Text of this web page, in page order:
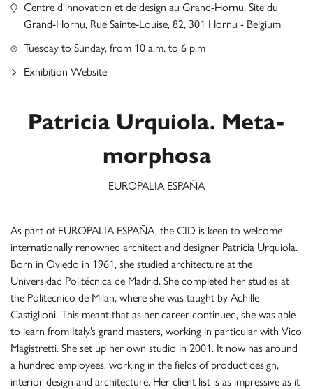
Patricia Urquiola. Meta-
morphosa
EUROPALIA ESPAÑA
As part of EUROPALIA ESPAÑA, the CID is keen to welcome
internationally renowned architect and designer Patricia Urquiola.
Born in Oviedo in 1961, she studied architecture at the
Universidad Politécnica de Madrid. She completed her studies at
the Politecnico de Milan, where she was taught by Achille
Castiglioni. This meant that as her career continued, she was able
to learn from Italy’s grand masters, working in particular with Vico
Magistretti. She set up her own studio in 2001. It now has around
a hundred employees, working in the fields of product design,
interior design and architecture. Her client list is as impressive as it
Centre d'innovation et de design au Grand-Hornu, Site du
Grand-Hornu, Rue Sainte-Louise, 82, 301 Hornu - Belgium
Tuesday to Sunday, from 10 a.m. to 6 p.m
Exhibition Website